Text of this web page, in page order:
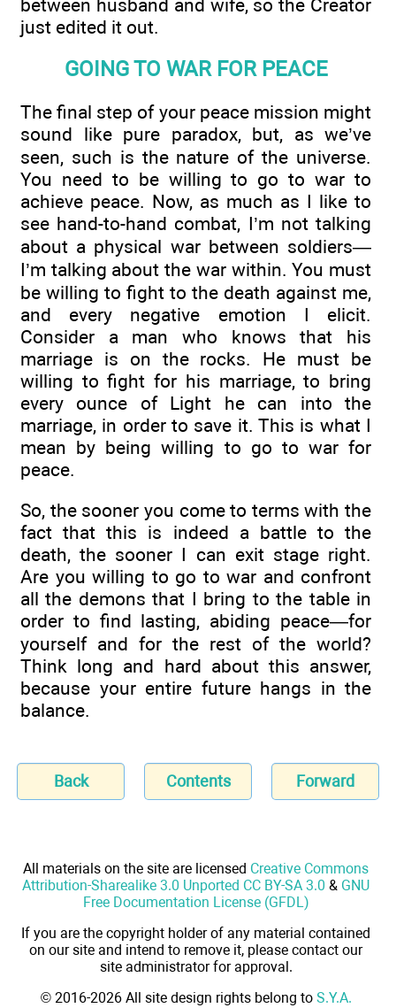
between husband and wife, so the Creator
just edited it out.
GOING TO WAR FOR PEACE
The final step of your peace mission might
sound like pure paradox, but, as we’ve
seen, such is the nature of the universe.
You need to be willing to go to war to
achieve peace. Now, as much as I like to
see hand-to-hand combat, I’m not talking
about a physical war between soldiers—
I’m talking about the war within. You must
be willing to fight to the death against me,
and every negative emotion I elicit.
Consider a man who knows that his
marriage is on the rocks. He must be
willing to fight for his marriage, to bring
every ounce of Light he can into the
marriage, in order to save it. This is what I
mean by being willing to go to war for
peace.
So, the sooner you come to terms with the
fact that this is indeed a battle to the
death, the sooner I can exit stage right.
Are you willing to go to war and confront
all the demons that I bring to the table in
order to find lasting, abiding peace—for
yourself and for the rest of the world?
Think long and hard about this answer,
because your entire future hangs in the
balance.
Back Contents Forward
All materials on the site are licensed Creative Commons
Attribution-Sharealike 3.0 Unported CC BY-SA 3.0 & GNU
Free Documentation License (GFDL)
If you are the copyright holder of any material contained
on our site and intend to remove it, please contact our
site administrator for approval.
© 2016-2026 All site design rights belong to S.Y.A.